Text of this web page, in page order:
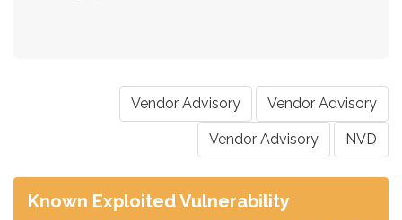
Vendor Advisory Vendor Advisory
Vendor Advisory NVD
Known Exploited Vulnerability